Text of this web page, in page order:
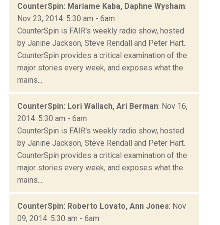
CounterSpin: Mariame Kaba, Daphne Wysham:
Nov 23, 2014: 5:30 am - 6am
CounterSpin is FAIR's weekly radio show, hosted
by Janine Jackson, Steve Rendall and Peter Hart.
CounterSpin provides a critical examination of the
major stories every week, and exposes what the
mains...
CounterSpin: Lori Wallach, Ari Berman: Nov 16,
2014: 5:30 am - 6am
CounterSpin is FAIR's weekly radio show, hosted
by Janine Jackson, Steve Rendall and Peter Hart.
CounterSpin provides a critical examination of the
major stories every week, and exposes what the
mains...
CounterSpin: Roberto Lovato, Ann Jones: Nov
09, 2014: 5:30 am - 6am